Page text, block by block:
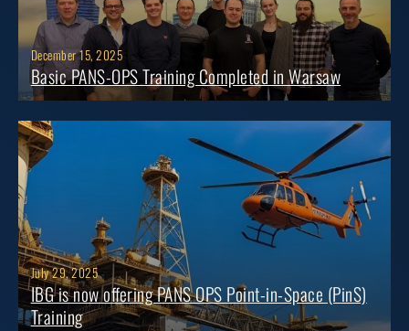
December 15, 2025
Basic PANS-OPS Training Completed in Warsaw
July 29, 2025
IBG is now offering PANS OPS Point-in-Space (PinS)
Training